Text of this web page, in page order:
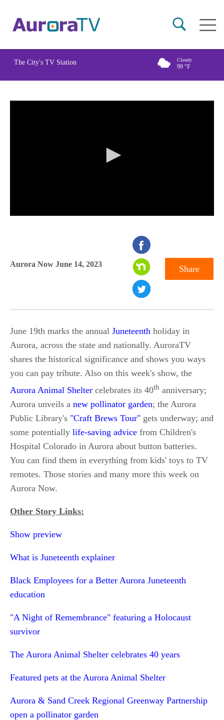
content
Main
The City's TV Station Cloudy
99 °F
Aurora Now June 14, 2023 Share
June 19th marks the annual Juneteenth holiday in
Aurora, across the state and nationally. AuroraTV
shares the historical significance and shows you ways
you can pay tribute. Also on this week's show, the
Aurora Animal Shelter celebrates its 40th anniversary;
Aurora unveils a new pollinator garden; the Aurora
Public Library's "Craft Brews Tour" gets underway; and
some potentially life-saving advice from Children's
Hospital Colorado in Aurora about button batteries.
You can find them in everything from kids' toys to TV
remotes. Those stories and many more this week on
Aurora Now.
Other Story Links:
Show preview
What is Juneteenth explainer
Black Employees for a Better Aurora Juneteenth
education
"A Night of Remembrance" featuring a Holocaust
survivor
The Aurora Animal Shelter celebrates 40 years
Featured pets at the Aurora Animal Shelter
Aurora & Sand Creek Regional Greenway Partnership
open a pollinator garden